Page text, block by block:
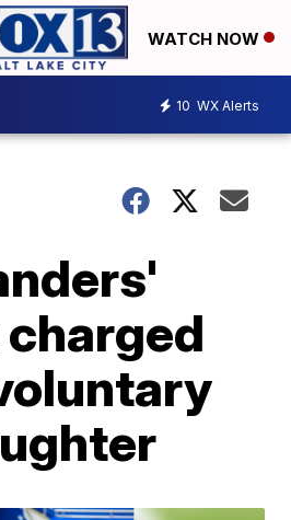
WATCH NOW
10 WX Alerts